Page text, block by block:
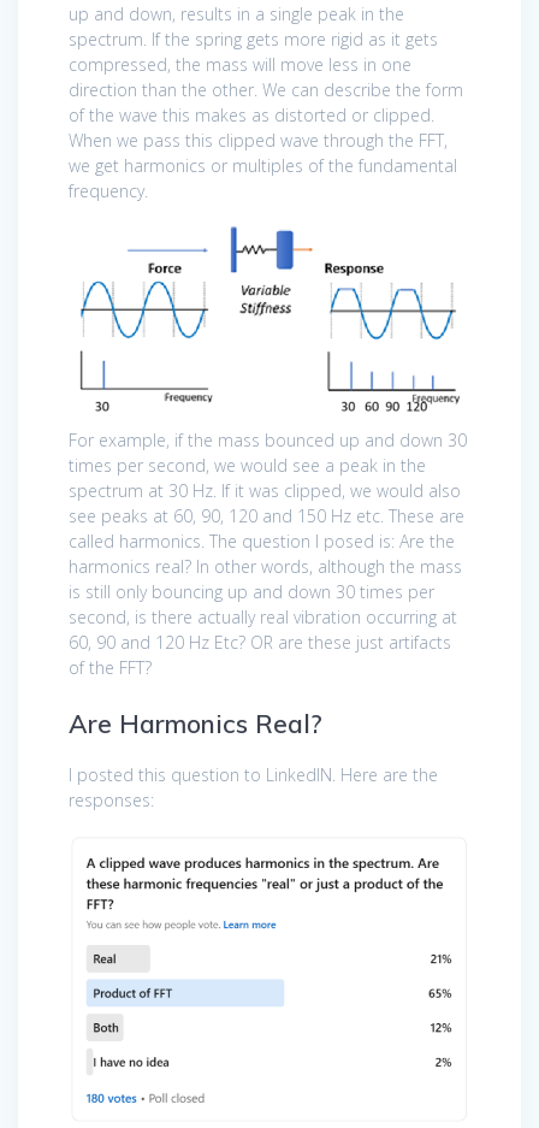
up and down, results in a single peak in the
spectrum. If the spring gets more rigid as it gets
compressed, the mass will move less in one
direction than the other. We can describe the form
of the wave this makes as distorted or clipped.
When we pass this clipped wave through the FFT,
we get harmonics or multiples of the fundamental
frequency.
For example, if the mass bounced up and down 30
times per second, we would see a peak in the
spectrum at 30 Hz. If it was clipped, we would also
see peaks at 60, 90, 120 and 150 Hz etc. These are
called harmonics. The question I posed is: Are the
harmonics real? In other words, although the mass
is still only bouncing up and down 30 times per
second, is there actually real vibration occurring at
60, 90 and 120 Hz Etc? OR are these just artifacts
of the FFT?
Are Harmonics Real?
I posted this question to LinkedIN. Here are the
responses: